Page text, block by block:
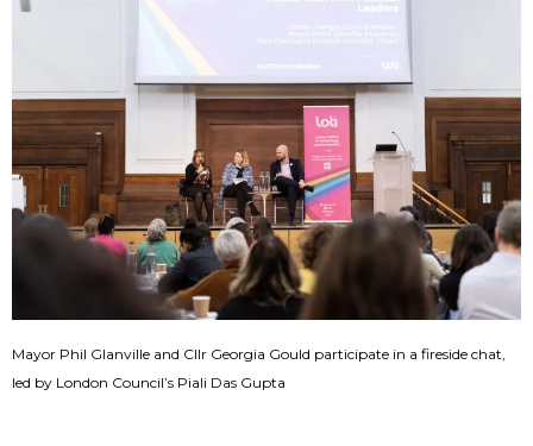
Mayor Phil Glanville and Cllr Georgia Gould participate in a fireside chat,
led by London Council’s Piali Das Gupta